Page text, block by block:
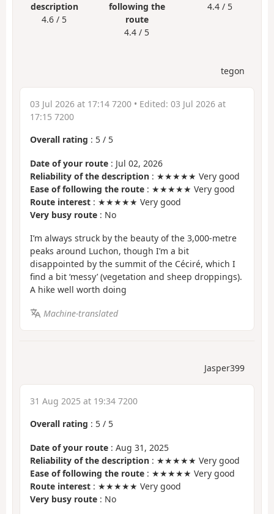
description
4.6 / 5
following the
route
4.4 / 5
4.4 / 5
tegon
03 Jul 2026 at 17:14 7200 • Edited: 03 Jul 2026 at
17:15 7200
Overall rating : 5 / 5
Date of your route : Jul 02, 2026
Reliability of the description : ★★★★★ Very good
Ease of following the route : ★★★★★ Very good
Route interest : ★★★★★ Very good
Very busy route : No
I’m always struck by the beauty of the 3,000-metre
peaks around Luchon, though I’m a bit
disappointed by the summit of the Céciré, which I
find a bit ‘messy’ (vegetation and sheep droppings).
A hike well worth doing
Machine-translated
Jasper399
31 Aug 2025 at 19:34 7200
Overall rating : 5 / 5
Date of your route : Aug 31, 2025
Reliability of the description : ★★★★★ Very good
Ease of following the route : ★★★★★ Very good
Route interest : ★★★★★ Very good
Very busy route : No